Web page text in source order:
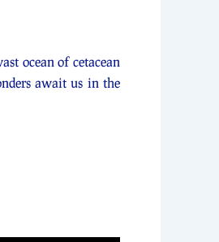
ocean of cetacean
await us in the